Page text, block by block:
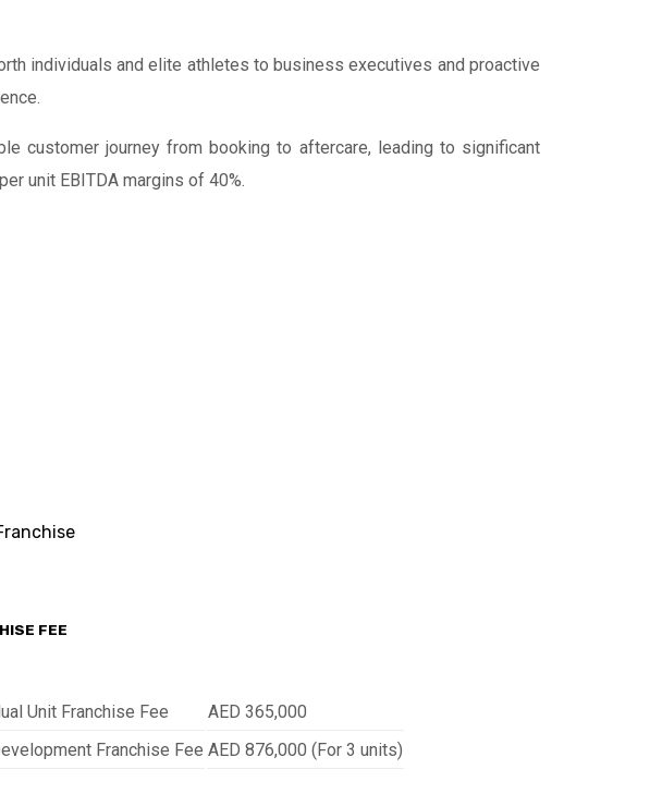
individuals and elite athletes to business executives and proactive
customer journey from booking to aftercare, leading to significant
unit EBITDA margins of 40%.
FEE
Unit Franchise Fee
AED 365,000
Franchise Fee AED 876,000 (For 3 units)